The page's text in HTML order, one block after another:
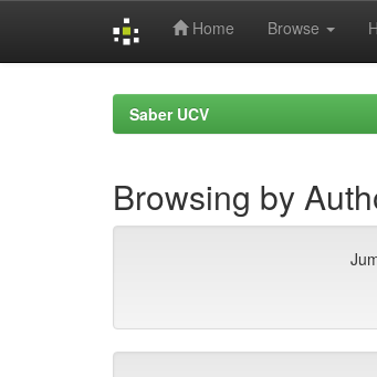
Home Browse
Saber UCV
Browsing by